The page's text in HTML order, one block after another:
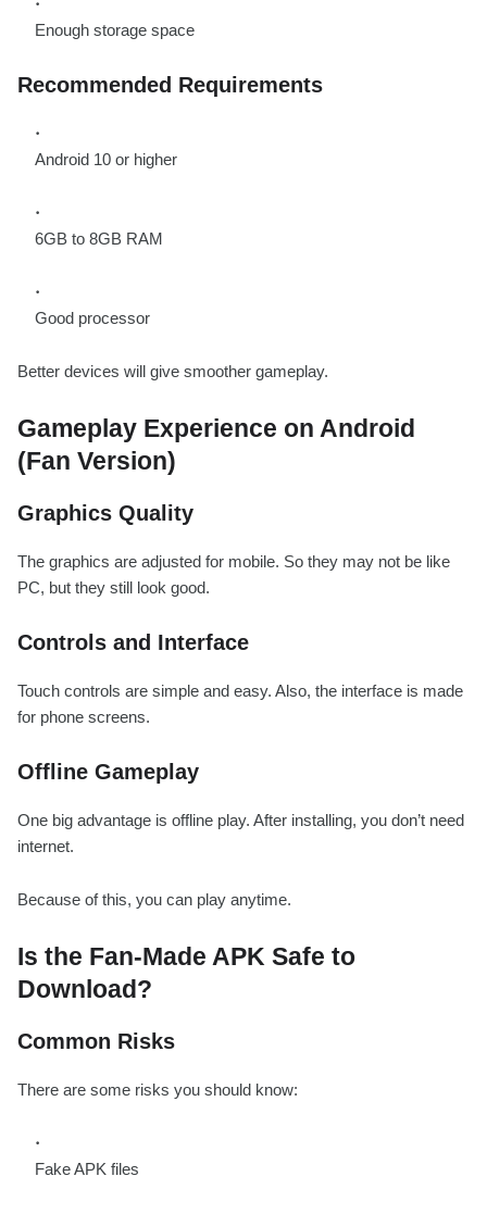
Enough storage space
Recommended Requirements
Android 10 or higher
6GB to 8GB RAM
Good processor
Better devices will give smoother gameplay.
Gameplay Experience on Android
(Fan Version)
Graphics Quality
The graphics are adjusted for mobile. So they may not be like
PC, but they still look good.
Controls and Interface
Touch controls are simple and easy. Also, the interface is made
for phone screens.
Offline Gameplay
One big advantage is offline play. After installing, you don’t need
internet.
Because of this, you can play anytime.
Is the Fan-Made APK Safe to
Download?
Common Risks
There are some risks you should know:
Fake APK files